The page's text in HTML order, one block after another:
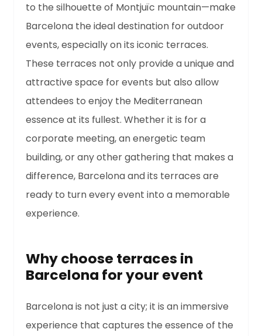
to the silhouette of Montjuïc mountain—make
Barcelona the ideal destination for outdoor
events, especially on its iconic terraces.
These terraces not only provide a unique and
attractive space for events but also allow
attendees to enjoy the Mediterranean
essence at its fullest. Whether it is for a
corporate meeting, an energetic team
building, or any other gathering that makes a
difference, Barcelona and its terraces are
ready to turn every event into a memorable
experience.
Why choose terraces in
Barcelona for your event
Barcelona is not just a city; it is an immersive
experience that captures the essence of the